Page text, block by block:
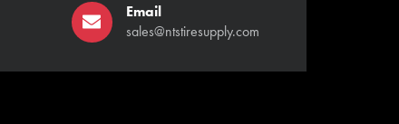
Email
sales@ntstiresupply.com